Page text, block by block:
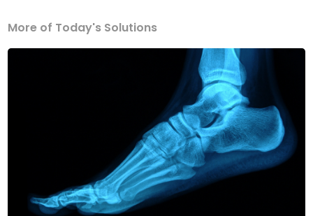
More of Today's Solutions